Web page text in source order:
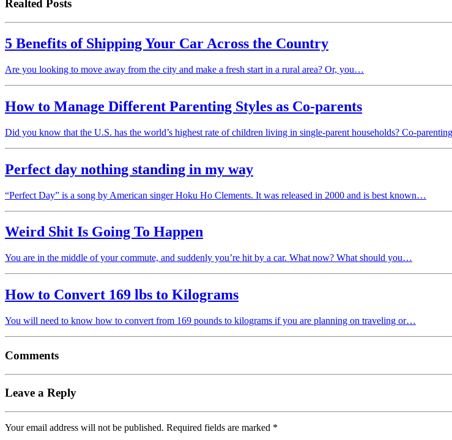
Realted Posts
5 Benefits of Shipping Your Car Across the Country
Are you looking to move away from the city and make a fresh start in a rural area? Or, you…
How to Manage Different Parenting Styles as Co-parents
Did you know that the U.S. has the world’s highest rate of children living in single-parent households? Co-
Perfect day nothing standing in my way
“Perfect Day” is a song by American singer Hoku Ho Clements. It was released in 2000 and is best known…
Weird Shit Is Going To Happen
You are in the middle of your commute, and suddenly you’re hit by a car. What now? What should you…
How to Convert 169 lbs to Kilograms
You will need to know how to convert from 169 pounds to kilograms if you are planning on traveling or…
Comments
Leave a Reply
Your email address will not be published. Required fields are marked *